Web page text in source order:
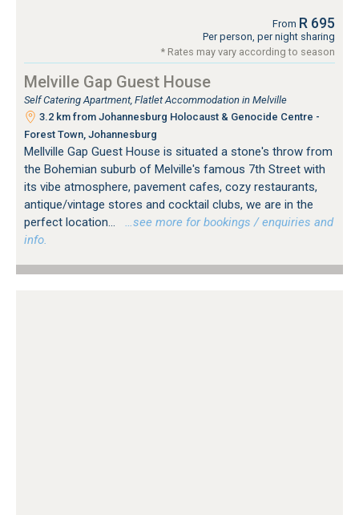
From R 695
Per person, per night sharing
* Rates may vary according to season
Melville Gap Guest House
Self Catering Apartment, Flatlet Accommodation in Melville
3.2 km from Johannesburg Holocaust & Genocide Centre -
Forest Town, Johannesburg
Mellville Gap Guest House is situated a stone's throw from
the Bohemian suburb of Melville's famous 7th Street with
its vibe atmosphere, pavement cafes, cozy restaurants,
antique/vintage stores and cocktail clubs, we are in the
perfect location...
…see more for bookings / enquiries and
info.